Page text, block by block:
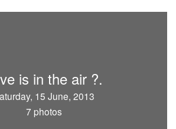
is in the air ?.
15 June, 2013
7 photos